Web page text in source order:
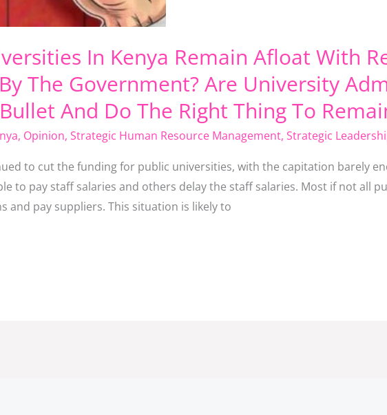
In Kenya Remain Afloat With
The Government? Are University
And Do The Right Thing To
, Opinion, Strategic Human Resource Management, Strategic
to cut the funding for public universities, with the capitation barely
to pay staff salaries and others delay the staff salaries. Most if not all
pay suppliers. This situation is likely to